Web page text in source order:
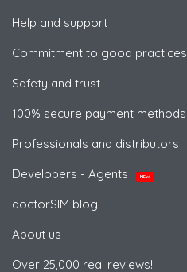
Help and support
Commitment to good practices
Safety and trust
100% secure payment methods
Professionals and distributors
Developers - Agents
NEW
doctorSIM blog
About us
Over 25,000 real reviews!